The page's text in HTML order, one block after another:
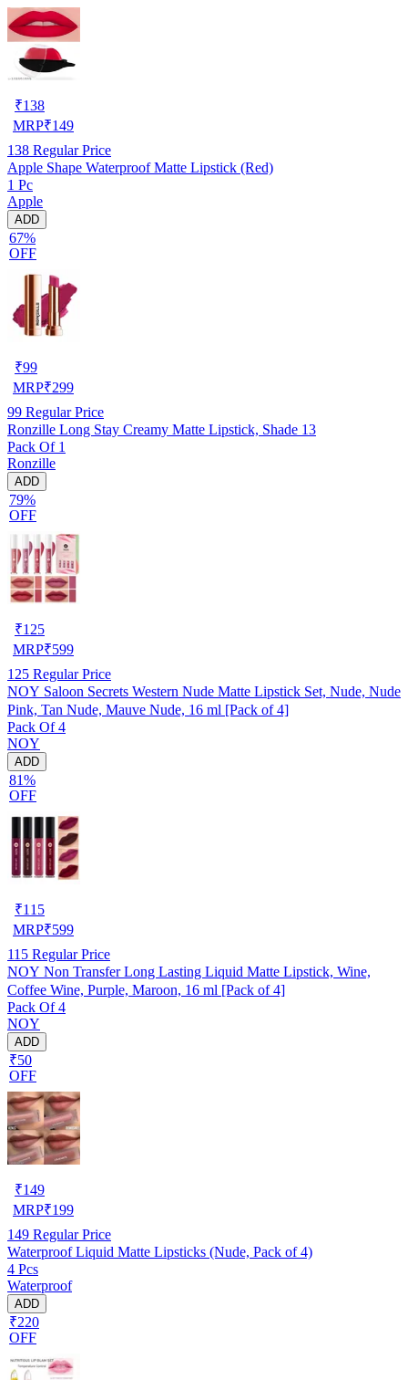
₹138
MRP₹149
138 Regular Price
Apple Shape Waterproof Matte Lipstick (Red)
1 Pc
Apple
ADD
67%
OFF
₹99
MRP₹299
99 Regular Price
Ronzille Long Stay Creamy Matte Lipstick, Shade 13
Pack Of 1
Ronzille
ADD
79%
OFF
₹125
MRP₹599
125 Regular Price
NOY Saloon Secrets Western Nude Matte Lipstick Set, Nude, Nude
Pink, Tan Nude, Mauve Nude, 16 ml [Pack of 4]
Pack Of 4
NOY
ADD
81%
OFF
₹115
MRP₹599
115 Regular Price
NOY Non Transfer Long Lasting Liquid Matte Lipstick, Wine,
Coffee Wine, Purple, Maroon, 16 ml [Pack of 4]
Pack Of 4
NOY
ADD
₹50
OFF
₹149
MRP₹199
149 Regular Price
Waterproof Liquid Matte Lipsticks (Nude, Pack of 4)
4 Pcs
Waterproof
ADD
₹220
OFF